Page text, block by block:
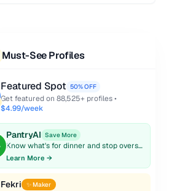
Must-See Profiles
Featured Spot 50% OFF
Get featured on 88,525+ profiles •
$4.99/week
PantryAI Save More
Know what's for dinner and stop overspending on groceries.
Learn More →
Fekri ✨ Maker